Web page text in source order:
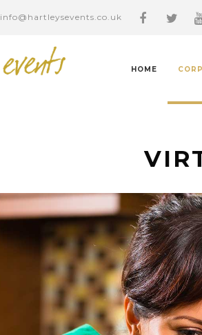
info@hartleysevents.co.uk
HOME